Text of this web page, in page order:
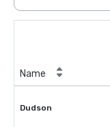
Name
Dudson